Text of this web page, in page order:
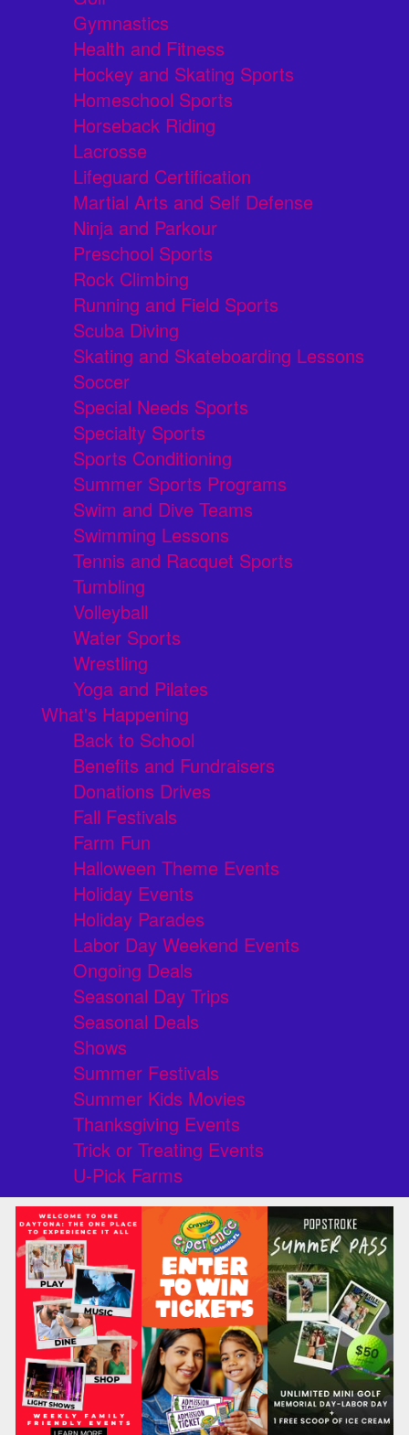
Gymnastics
Health and Fitness
Hockey and Skating Sports
Homeschool Sports
Horseback Riding
Lacrosse
Lifeguard Certification
Martial Arts and Self Defense
Ninja and Parkour
Preschool Sports
Rock Climbing
Running and Field Sports
Scuba Diving
Skating and Skateboarding Lessons
Soccer
Special Needs Sports
Specialty Sports
Sports Conditioning
Summer Sports Programs
Swim and Dive Teams
Swimming Lessons
Tennis and Racquet Sports
Tumbling
Volleyball
Water Sports
Wrestling
Yoga and Pilates
What's Happening
Back to School
Benefits and Fundraisers
Donations Drives
Fall Festivals
Farm Fun
Halloween Theme Events
Holiday Events
Holiday Parades
Labor Day Weekend Events
Ongoing Deals
Seasonal Day Trips
Seasonal Deals
Shows
Summer Festivals
Summer Kids Movies
Thanksgiving Events
Trick or Treating Events
U-Pick Farms